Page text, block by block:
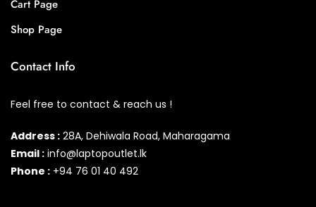
Cart Page
Shop Page
Contact Info
Feel free to contact & reach us !
Address : 28A, Dehiwala Road, Maharagama
Email : info@laptopoutlet.lk
Phone : +94 76 01 40 492